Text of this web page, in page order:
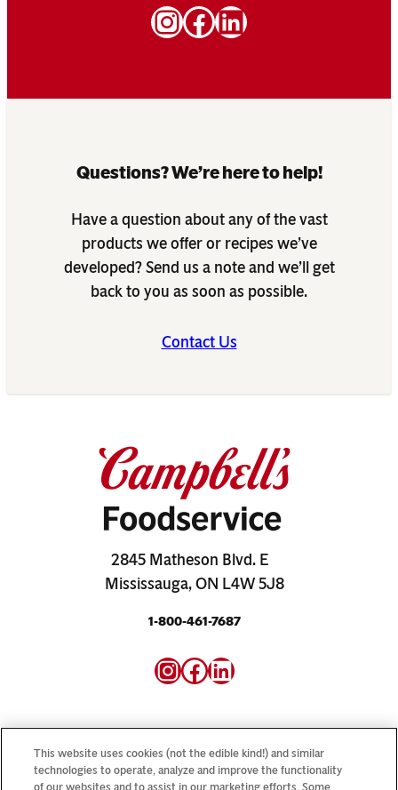
Instagram
Facebook
LinkedIn
2845 Matheson Blvd. E
Mississauga, ON L4W 5J8
1-800-461-7687
Instagram
Facebook
LinkedIn
Questions? We’re here to help!
Have a question about any of the vast
products we offer or recipes we’ve
developed? Send us a note and we’ll get
back to you as soon as possible.
Contact Us
Looking for our consumer sites? VisitCampbellSoup.ca
This website uses cookies (not the edible kind!) and similar
technologies to operate, analyze and improve the functionality
of our websites and to assist in our marketing efforts. Some